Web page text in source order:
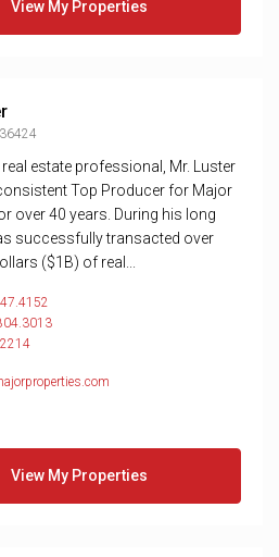
View My Properties
estate professional, Mr. Luster
Top Producer for Major
over 40 years. During his long
successfully transacted over
($1B) of real...
View My Properties